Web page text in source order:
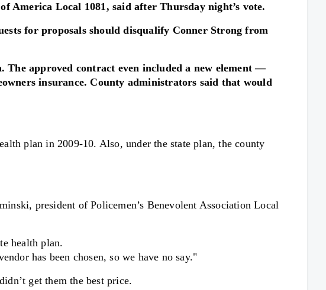
Local 1081, said after Thursday night’s vote.
for proposals should disqualify Conner Strong from
approved contract even included a new element —
insurance. County administrators said that would
plan in 2009-10. Also, under the state plan, the county
president of Policemen’s Benevolent Association Local
health plan.
has been chosen, so we have no say."
get them the best price.